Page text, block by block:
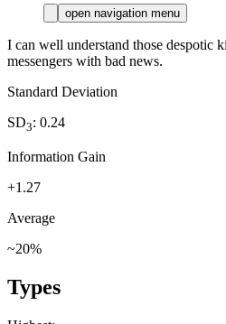
open navigation menu
I can well understand those despotic
messengers with bad news.
Standard Deviation
SD3: 0.24
Information Gain
+1.27
Average
~20%
Types